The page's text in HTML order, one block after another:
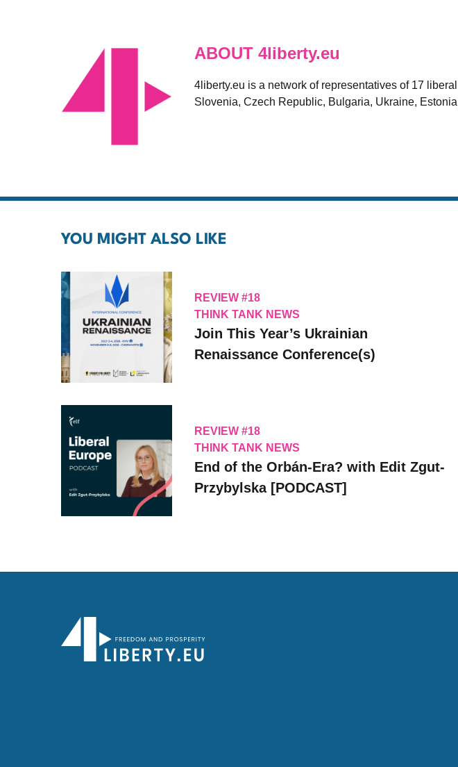
ABOUT 4liberty.eu
4liberty.eu is a network of representatives of 17
Slovenia, Czech Republic, Bulgaria, Ukraine,
YOU MIGHT ALSO LIKE
REVIEW #18
THINK TANK NEWS
Join This Year’s Ukrainian
Renaissance Conference(s)
REVIEW #18
THINK TANK NEWS
End of the Orbán-Era? with Edit Zgut-
Przybylska [PODCAST]